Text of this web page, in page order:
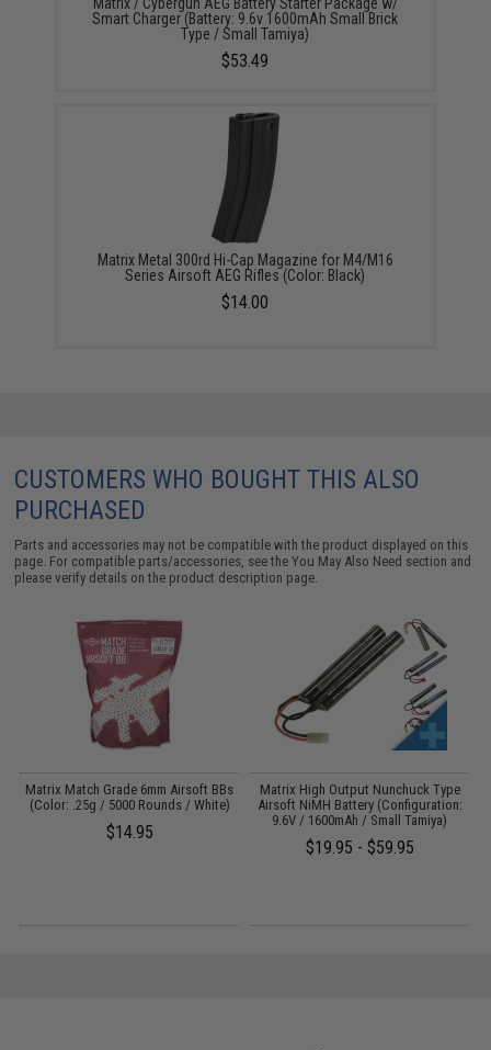
Smart Charger (Battery: 9.6v 1600mAh Small Brick
Type / Small Tamiya)
$53.49
Matrix Metal 300rd Hi-Cap Magazine for M4/M16
Series Airsoft AEG Rifles (Color: Black)
$14.00
CUSTOMERS WHO BOUGHT THIS ALSO
PURCHASED
Parts and accessories may not be compatible with the product displayed on this
page. For compatible parts/accessories, see theYou May Also Need section and
please verify details on the product description page.
Matrix Match Grade 6mm Airsoft BBs
(Color: .25g / 5000 Rounds / White)
$14.95
Matrix High Output Nunchuck Type
Airsoft NiMH Battery (Configuration:
9.6V / 1600mAh / Small Tamiya)
$19.95 - $59.95